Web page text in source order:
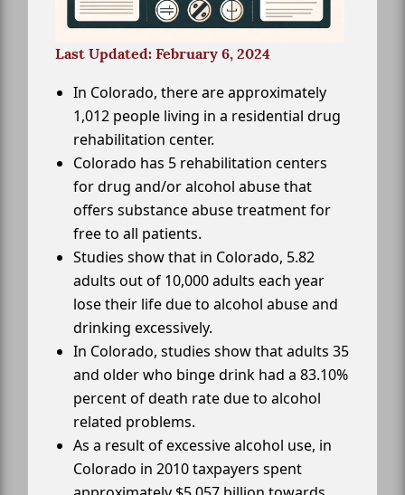
Last Updated: February 6, 2024
In Colorado, there are approximately
1,012 people living in a residential drug
rehabilitation center.
Colorado has 5 rehabilitation centers
for drug and/or alcohol abuse that
offers substance abuse treatment for
free to all patients.
Studies show that in Colorado, 5.82
adults out of 10,000 adults each year
lose their life due to alcohol abuse and
drinking excessively.
In Colorado, studies show that adults 35
and older who binge drink had a 83.10%
percent of death rate due to alcohol
related problems.
As a result of excessive alcohol use, in
Colorado in 2010 taxpayers spent